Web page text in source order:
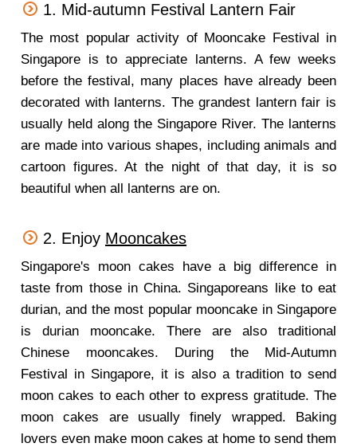
1. Mid-autumn Festival Lantern Fair
The most popular activity of Mooncake Festival in
Singapore is to appreciate lanterns. A few weeks
before the festival, many places have already been
decorated with lanterns. The grandest lantern fair is
usually held along the Singapore River. The lanterns
are made into various shapes, including animals and
cartoon figures. At the night of that day, it is so
beautiful when all lanterns are on.
2. Enjoy Mooncakes
Singapore's moon cakes have a big difference in
taste from those in China. Singaporeans like to eat
durian, and the most popular mooncake in Singapore
is durian mooncake. There are also traditional
Chinese mooncakes. During the Mid-Autumn
Festival in Singapore, it is also a tradition to send
moon cakes to each other to express gratitude. The
moon cakes are usually finely wrapped. Baking
lovers even make moon cakes at home to send them